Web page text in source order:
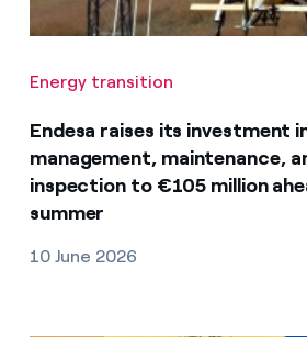
Energy transition
Endesa raises its investment
management, maintenance,
inspection to €105 million
summer
10 June 2026